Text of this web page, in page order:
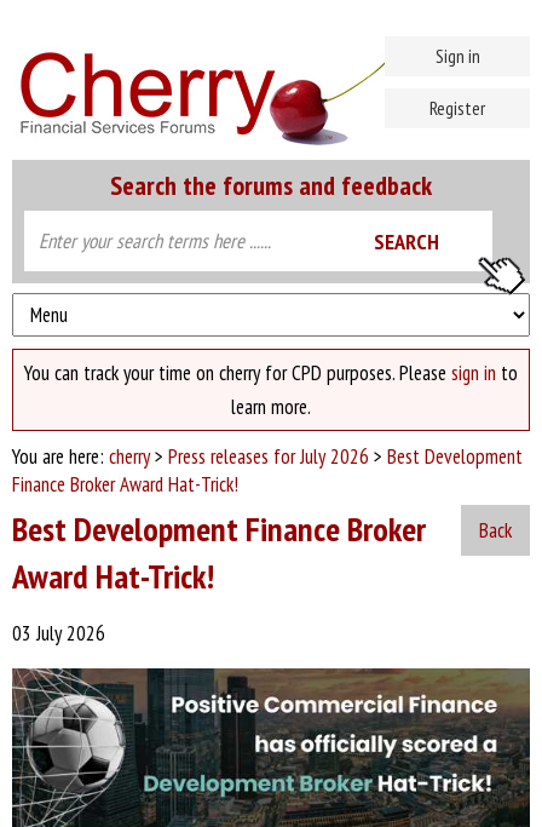
Search the forums and feedback
Sign in
Register
You can track your time on cherry for CPD purposes. Please sign in to
learn more.
You are here: cherry> Press releases for July 2026 > Best Development
Finance Broker Award Hat-Trick!
Back
Best Development Finance Broker
Award Hat-Trick!
03 July 2026